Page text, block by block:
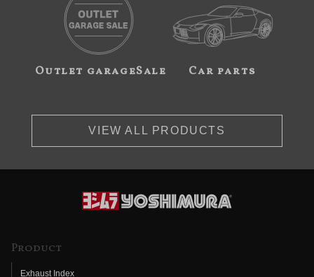
Outlet garageSale Car parts
VIEW ALL PRODUCTS
Product
Exhaust Index